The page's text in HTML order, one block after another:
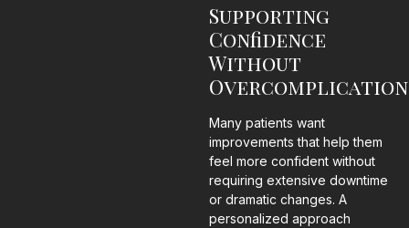
Supporting
Confidence
Without
Overcomplication
Many patients want
improvements that help them
feel more confident without
requiring extensive downtime
or dramatic changes. A
personalized approach